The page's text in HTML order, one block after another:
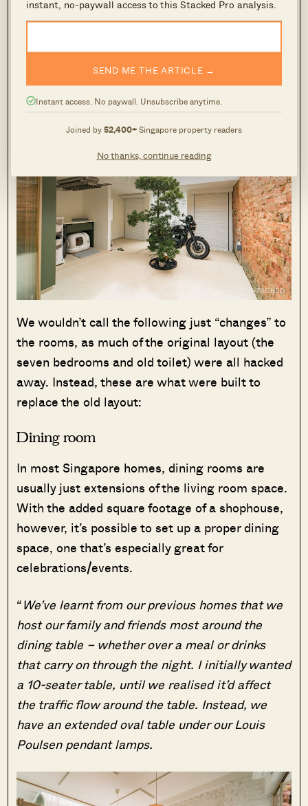
instant, no-paywall access to this Stacked Pro analysis.
SEND ME THE ARTICLE →
Instant access. No paywall. Unsubscribe anytime.
Joined by52,400+Singapore property readers
No thanks, continue reading
well along the hallway, and an open-aired
these naturally came together to look
something that you’d maybe call mid-century
modern.”
We wouldn’t call the following just “changes” to
the rooms, as much of the original layout (the
seven bedrooms and old toilet) were all hacked
away. Instead, these are what were built to
replace the old layout:
Dining room
In most Singapore homes, dining rooms are
usually just extensions of the living room space.
With the added square footage of a shophouse,
however, it’s possible to set up a proper dining
space, one that’s especially great for
celebrations/events.
“We’ve learnt from our previous homes that we
host our family and friends most around the
dining table – whether over a meal or drinks
that carry on through the night. I initially wanted
a 10-seater table, until we realised it’d affect
the traffic flow around the table. Instead, we
have an extended oval table under our Louis
Poulsen pendant lamps.